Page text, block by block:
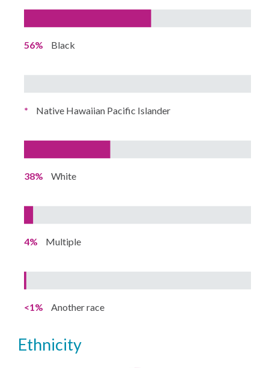
56% Black
* Native Hawaiian Pacific Islander
38% White
4% Multiple
<1% Another race
ethnicity